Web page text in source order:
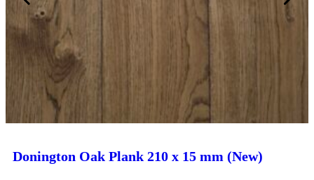
Donington Oak Plank 210 x 15 mm (New)